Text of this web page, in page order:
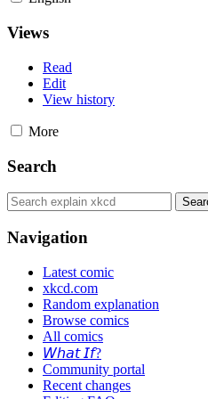
Views
Read
Edit
View history
More
Search
Navigation
Latest comic
xkcd.com
Random explanation
Browse comics
All comics
𝘞𝘩𝘢𝘵 𝘐𝘧?
Community portal
Recent changes